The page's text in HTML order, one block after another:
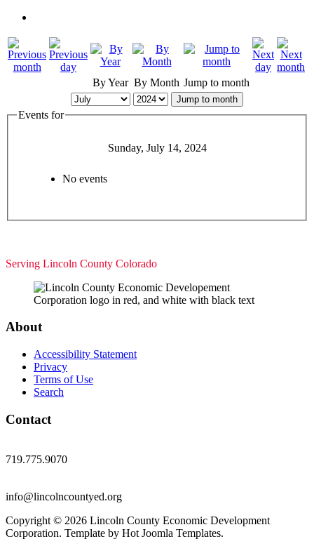
By Year By Month Jump to month
Jump to month
Events for
Sunday, July 14, 2024
No events
Serving Lincoln County Colorado
About
Accessibility Statement
Privacy
Terms of Use
Search
Contact
719.775.9070
info@lincolncountyed.org
Copyright © 2026 Lincoln County Economic Development
Corporation. Template by Hot Joomla Templates.